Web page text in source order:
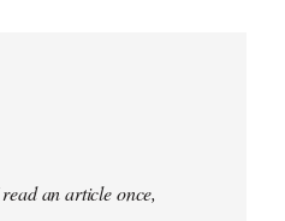
an article once,